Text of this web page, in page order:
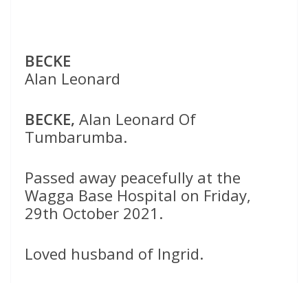
BECKE
Alan Leonard
BECKE, Alan Leonard Of
Tumbarumba.
Passed away peacefully at the
Wagga Base Hospital on Friday,
29th October 2021.
Loved husband of Ingrid.